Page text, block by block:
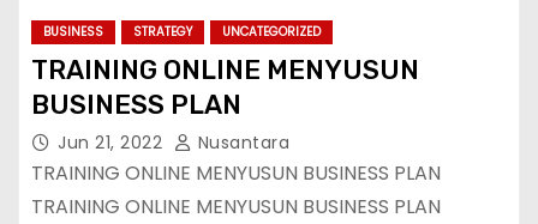
BUSINESS STRATEGY UNCATEGORIZED
TRAINING ONLINE MENYUSUN
BUSINESS PLAN
Jun 21, 2022 Nusantara
TRAINING ONLINE MENYUSUN BUSINESS PLAN
TRAINING ONLINE MENYUSUN BUSINESS PLAN